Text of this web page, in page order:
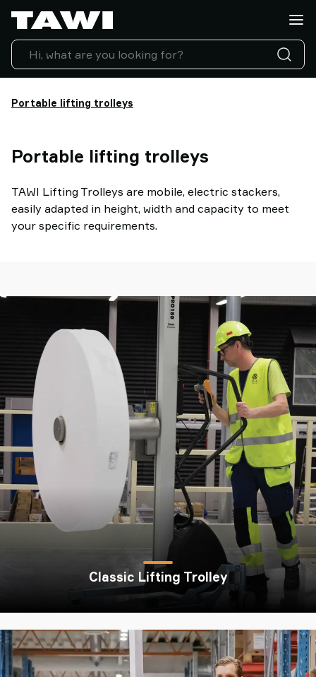
Portable lifting trolleys
Portable lifting trolleys
TAWI Lifting Trolleys are mobile, electric stackers,
easily adapted in height, width and capacity to meet
your specific requirements.
Classic Lifting Trolley
Lifting
Applications
Products
Industries
&
Studies
Insights
Contact
Us